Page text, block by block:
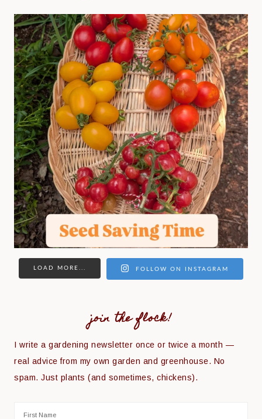
LOAD MORE... FOLLOW ON INSTAGRAM
join the flock!
I write a gardening newsletter once or twice a month —
real advice from my own garden and greenhouse. No
spam. Just plants (and sometimes, chickens).